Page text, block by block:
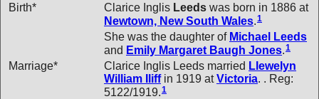
Birth* Clarice Inglis Leeds was born in 1886 at
Newtown, New South Wales.1
She was the daughter of Michael
Leeds
and Emily Margaret Baugh Jones.1
Marriage* Clarice Inglis Leeds married Llewelyn
William
Iliffin 1919 atVictoria. . Reg:
5122/1919.1